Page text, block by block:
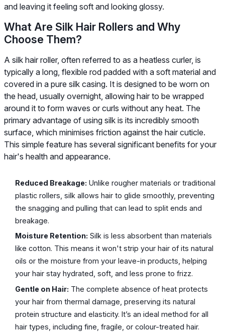
and leaving it feeling soft and looking glossy.
What Are Silk Hair Rollers and Why
Choose Them?
A silk hair roller, often referred to as a heatless curler, is
typically a long, flexible rod padded with a soft material and
covered in a pure silk casing. It is designed to be worn on
the head, usually overnight, allowing hair to be wrapped
around it to form waves or curls without any heat. The
primary advantage of using silk is its incredibly smooth
surface, which minimises friction against the hair cuticle.
This simple feature has several significant benefits for your
hair's health and appearance.
Reduced Breakage: Unlike rougher materials or traditional
plastic rollers, silk allows hair to glide smoothly, preventing
the snagging and pulling that can lead to split ends and
breakage.
Moisture Retention: Silk is less absorbent than materials
like cotton. This means it won't strip your hair of its natural
oils or the moisture from your leave-in products, helping
your hair stay hydrated, soft, and less prone to frizz.
Gentle on Hair: The complete absence of heat protects
your hair from thermal damage, preserving its natural
protein structure and elasticity. It’s an ideal method for all
hair types, including fine, fragile, or colour-treated hair.